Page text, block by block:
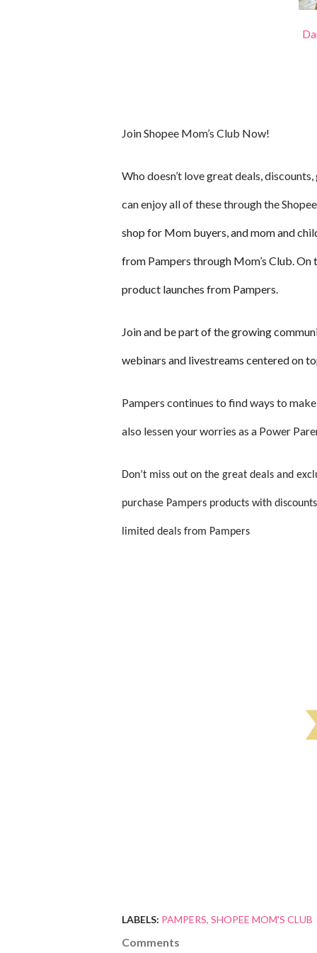
Join Shopee Mom’s Club Now!
Who doesn’t love great deals,
can enjoy all of these through the
shop for Mom buyers, and mom and
from Pampers through Mom’s Club. On
product launches from Pampers.
Join and be part of the growing
webinars and livestreams centered on
Pampers continues to find ways to
also lessen your worries as a Power
Don’t miss out on the great deals and
purchase Pampers products with
limited deals from Pampers
LABELS: PAMPERS SHOPEE MOM'S CLUB
Comments